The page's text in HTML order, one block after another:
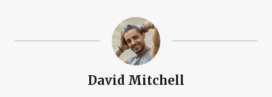
David Mitchell